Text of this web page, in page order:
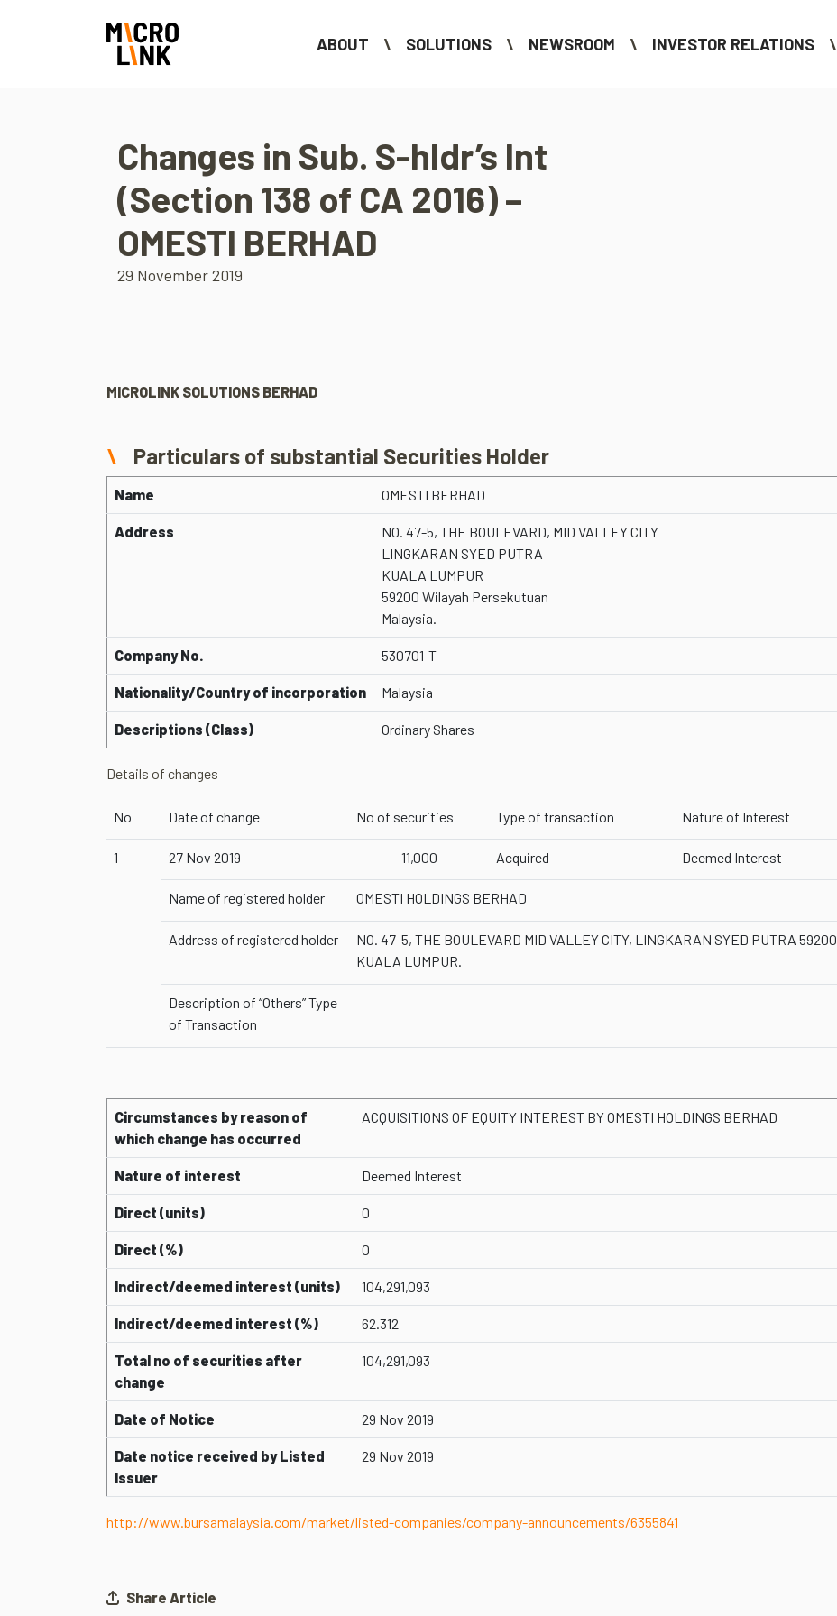
ABOUT SOLUTIONS NEWSROOM INVESTOR RELATIONS
Changes in Sub. S-hldr’s Int
(Section 138 of CA 2016) –
OMESTI BERHAD
29 November 2019
MICROLINK SOLUTIONS BERHAD
Particulars of substantial Securities Holder
Name OMESTI BERHAD
Address
NO. 47-5, THE BOULEVARD, MID VALLEY CITY
LINGKARAN SYED PUTRA
KUALA LUMPUR
59200 Wilayah Persekutuan
Malaysia.
Company No. 530701-T
Nationality/Country of incorporation Malaysia
Descriptions (Class) Ordinary Shares
Details of changes
No Date of change No of securities Type of transaction Nature of Interest
1 27 Nov 2019 11,000 Acquired Deemed Interest
Name of registered holder OMESTI HOLDINGS BERHAD
Address of registered holder
NO. 47-5, THE BOULEVARD MID VALLEY CITY, LINGKARAN SYED PUTRA 59200
KUALA LUMPUR.
Description of “Others” Type
of Transaction
Circumstances by reason of
which change has occurred
ACQUISITIONS OF EQUITY INTEREST BY OMESTI HOLDINGS BERHAD
Nature of interest Deemed Interest
Direct (units) 0
Direct (%) 0
Indirect/deemed interest (units) 104,291,093
Indirect/deemed interest (%) 62.312
Total no of securities after
change
104,291,093
Date of Notice 29 Nov 2019
Date notice received by Listed
Issuer
29 Nov 2019
http://www.bursamalaysia.com/market/listed-companies/company-announcements/6355841
Share Article